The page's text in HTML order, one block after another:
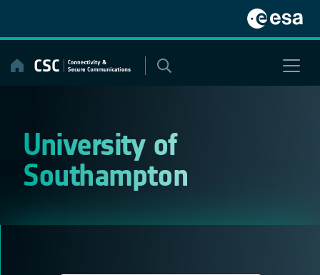
content
University of
Southampton